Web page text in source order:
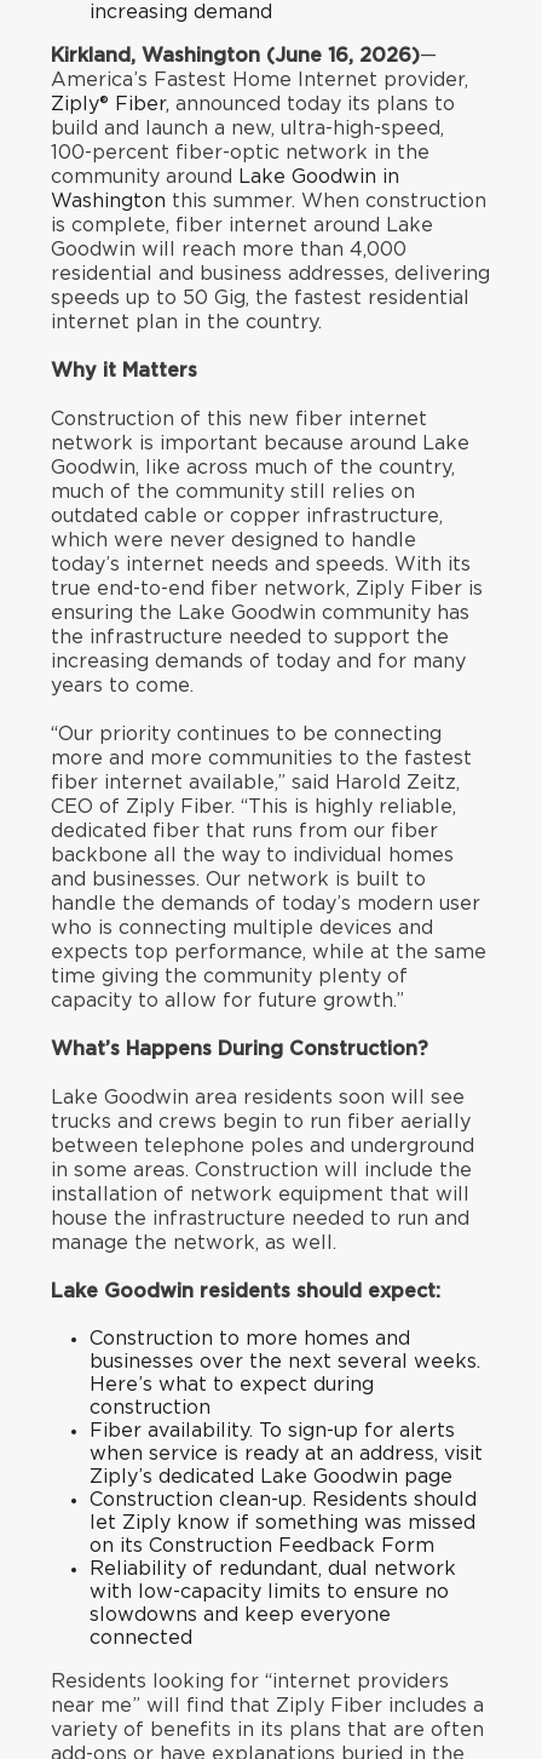
increasing demand
Kirkland, Washington (June 16, 2026)—
America’s Fastest Home Internet provider,
Ziply® Fiber, announced today its plans to
build and launch a new, ultra-high-speed,
100-percent fiber-optic network in the
community around
Lake Goodwin in
Washington this summer. When construction
is complete, fiber internet around Lake
Goodwin will reach more than 4,000
residential and business addresses, delivering
speeds up to 50 Gig, the fastest residential
internet plan in the country.
Why it Matters
Construction of this new fiber internet
network is important because around Lake
Goodwin, like across much of the country,
much of the community still relies on
outdated cable or copper infrastructure,
which were never designed to handle
today’s internet needs and speeds. With its
true end-to-end fiber network, Ziply Fiber is
ensuring the Lake Goodwin community has
the infrastructure needed to support the
increasing demands of today and for many
years to come.
“Our priority continues to be connecting
more and more communities to the fastest
fiber internet available,” said Harold Zeitz,
CEO of Ziply Fiber. “This is highly reliable,
dedicated fiber that runs from our fiber
backbone all the way to individual homes
and businesses. Our network is built to
handle the demands of today’s modern user
who is connecting multiple devices and
expects top performance, while at the same
time giving the community plenty of
capacity to allow for future growth.”
What’s Happens During Construction?
Lake Goodwin area residents soon will see
trucks and crews begin to run fiber aerially
between telephone poles and underground
in some areas. Construction will include the
installation of network equipment that will
house the infrastructure needed to run and
manage the network, as well.
Lake Goodwin residents should expect:
Construction to more homes and
businesses over the next several weeks.
Here’s what to expect during
construction
Fiber availability. To sign-up for alerts
when service is ready at an address, visit
Ziply’sdedicated Lake Goodwin page
Construction clean-up. Residents should
let Ziply know if something was missed
on itsConstruction Feedback Form
Reliability of redundant, dual network
with low-capacity limits to ensure no
slowdowns and keep everyone
connected
Residents looking for “internet providers
near me” will find that Ziply Fiber includes a
variety of benefits in its plans that are often
add-ons or have explanations buried in the